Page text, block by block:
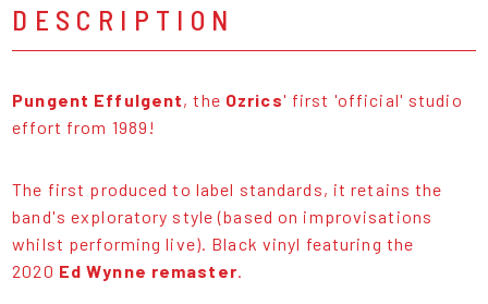
DESCRIPTION
Pungent Effulgent, the Ozrics' first 'official' studio
effort from 1989!
The first produced to label standards, it retains the
band's exploratory style (based on improvisations
whilst performing live). Black vinyl featuring the
2020 Ed Wynne remaster